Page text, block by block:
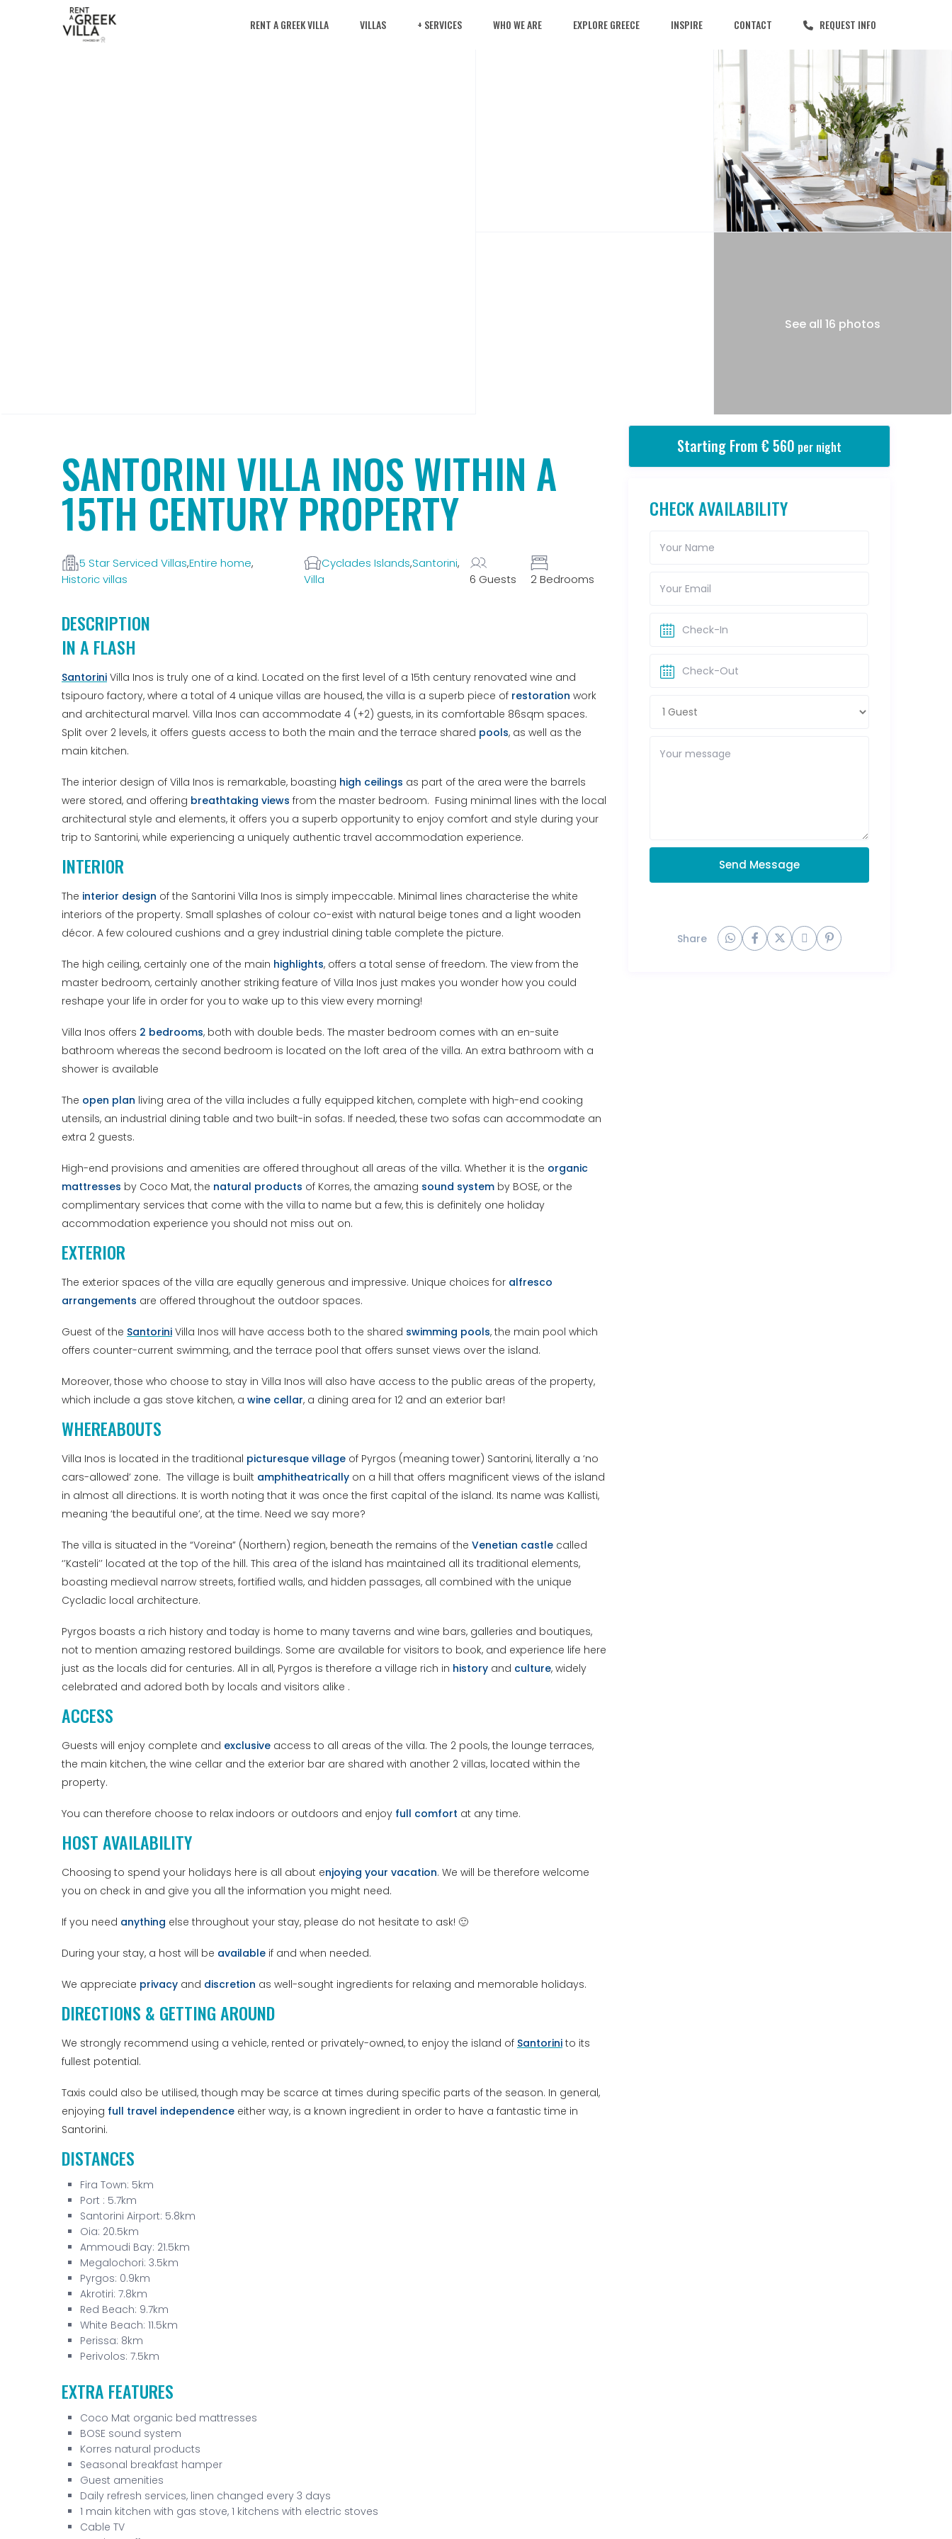
RENT A GREEK VILLA VILLAS + SERVICES WHO WE ARE EXPLORE GREECE INSPIRE CONTACT REQUEST INFO
See all 16 photos
SANTORINI VILLA INOS WITHIN A
15TH CENTURY PROPERTY
5 Star Serviced Villas,Entire home,
Historic villas
Cyclades Islands,Santorini,
Villa
6 Guests 2 Bedrooms
DESCRIPTION
IN A FLASH
Santorini Villa Inos is truly one of a kind. Located on the first level of a 15th century renovated wine and
tsipouro factory, where a total of 4 unique villas are housed, the villa is a superb piece of restoration work
and architectural marvel. Villa Inos can accommodate 4 (+2) guests, in its comfortable 86sqm spaces.
Split over 2 levels, it offers guests access to both the main and the terrace shared pools, as well as the
main kitchen.
The interior design of Villa Inos is remarkable, boasting high ceilings as part of the area were the barrels
were stored, and offering breathtaking views from the master bedroom. Fusing minimal lines with the local
architectural style and elements, it offers you a superb opportunity to enjoy comfort and style during your
trip to Santorini, while experiencing a uniquely authentic travel accommodation experience.
INTERIOR
The interior design of the Santorini Villa Inos is simply impeccable. Minimal lines characterise the white
interiors of the property. Small splashes of colour co-exist with natural beige tones and a light wooden
décor. A few coloured cushions and a grey industrial dining table complete the picture.
The high ceiling, certainly one of the main highlights, offers a total sense of freedom. The view from the
master bedroom, certainly another striking feature of Villa Inos just makes you wonder how you could
reshape your life in order for you to wake up to this view every morning!
Villa Inos offers 2 bedrooms, both with double beds. The master bedroom comes with an en-suite
bathroom whereas the second bedroom is located on the loft area of the villa. An extra bathroom with a
shower is available
The open plan living area of the villa includes a fully equipped kitchen, complete with high-end cooking
utensils, an industrial dining table and two built-in sofas. If needed, these two sofas can accommodate an
extra 2 guests.
High-end provisions and amenities are offered throughout all areas of the villa. Whether it is the organic
mattresses by Coco Mat, the natural products of Korres, the amazing sound system by BOSE, or the
complimentary services that come with the villa to name but a few, this is definitely one holiday
accommodation experience you should not miss out on.
EXTERIOR
The exterior spaces of the villa are equally generous and impressive. Unique choices for alfresco
arrangements are offered throughout the outdoor spaces.
Guest of the Santorini Villa Inos will have access both to the shared swimming pools, the main pool which
offers counter-current swimming, and the terrace pool that offers sunset views over the island.
Moreover, those who choose to stay in Villa Inos will also have access to the public areas of the property,
which include a gas stove kitchen, a wine cellar, a dining area for 12 and an exterior bar!
WHEREABOUTS
Villa Inos is located in the traditional picturesque village of Pyrgos (meaning tower) Santorini, literally a ‘no
cars-allowed’ zone. The village is built amphitheatrically on a hill that offers magnificent views of the island
in almost all directions. It is worth noting that it was once the first capital of the island. Its name was Kallisti,
meaning ‘the beautiful one’, at the time. Need we say more?
The villa is situated in the “Voreina” (Northern) region, beneath the remains of the Venetian castle called
‘’Kasteli’’ located at the top of the hill. This area of the island has maintained all its traditional elements,
boasting medieval narrow streets, fortified walls, and hidden passages, all combined with the unique
Cycladic local architecture.
Pyrgos boasts a rich history and today is home to many taverns and wine bars, galleries and boutiques,
not to mention amazing restored buildings. Some are available for visitors to book, and experience life here
just as the locals did for centuries. All in all, Pyrgos is therefore a village rich in history and culture, widely
celebrated and adored both by locals and visitors alike .
ACCESS
Guests will enjoy complete and exclusive access to all areas of the villa. The 2 pools, the lounge terraces,
the main kitchen, the wine cellar and the exterior bar are shared with another 2 villas, located within the
property.
You can therefore choose to relax indoors or outdoors and enjoy full comfort at any time.
HOST AVAILABILITY
Choosing to spend your holidays here is all about enjoying your vacation. We will be therefore welcome
you on check in and give you all the information you might need.
If you need anything else throughout your stay, please do not hesitate to ask! 🙂
During your stay, a host will be available if and when needed.
We appreciate privacy and discretion as well-sought ingredients for relaxing and memorable holidays.
DIRECTIONS & GETTING AROUND
We strongly recommend using a vehicle, rented or privately-owned, to enjoy the island of Santorini to its
fullest potential.
Taxis could also be utilised, though may be scarce at times during specific parts of the season. In general,
enjoying full travel independence either way, is a known ingredient in order to have a fantastic time in
Santorini.
DISTANCES
Fira Town: 5km
Port : 5.7km
Santorini Airport: 5.8km
Oia: 20.5km
Ammoudi Bay: 21.5km
Megalochori: 3.5km
Pyrgos: 0.9km
Akrotiri: 7.8km
Red Beach: 9.7km
White Beach: 11.5km
Perissa: 8km
Perivolos: 7.5km
EXTRA FEATURES
Coco Mat organic bed mattresses
BOSE sound system
Korres natural products
Seasonal breakfast hamper
Guest amenities
Daily refresh services, linen changed every 3 days
1 main kitchen with gas stove, 1 kitchens with electric stoves
Cable TV
Starting From € 560 per night
CHECK AVAILABILITY
Send Message
Share